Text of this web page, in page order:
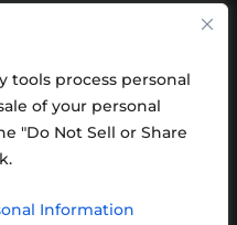
tools process personal
of your personal
"Do Not Sell or Share
Information